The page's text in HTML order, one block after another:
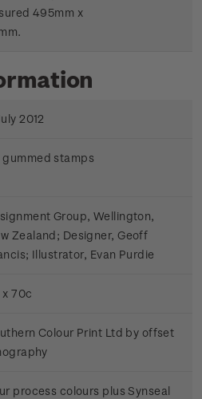
495mm x
2012
gummed stamps
Group, Wellington,
Zealand; Designer, Geoff
Illustrator, Evan Purdie
x 70c
Colour Print Ltd by offset
process colours plus Synseal